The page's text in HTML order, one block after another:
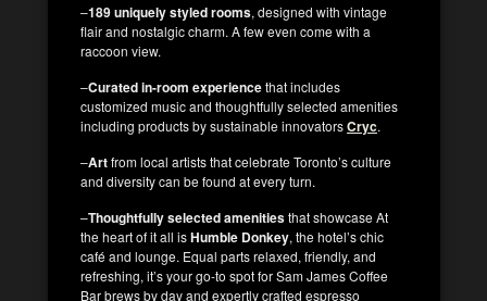
–189 uniquely styled rooms, designed with vintage
flair and nostalgic charm. A few even come with a
raccoon view.
–Curated in-room experiencethat includes
customized music and thoughtfully selected amenities
including products by sustainable innovatorsCryc.
–Artfrom local artists that celebrate Toronto’s culture
and diversity can be found at every turn.
–Thoughtfully selected amenitiesthat showcase At
the heart of it all isHumble Donkey, the hotel’s chic
café and lounge. Equal parts relaxed, friendly, and
refreshing, it’s your go-to spot for Sam James Coffee
Bar brews by day and expertly crafted espresso